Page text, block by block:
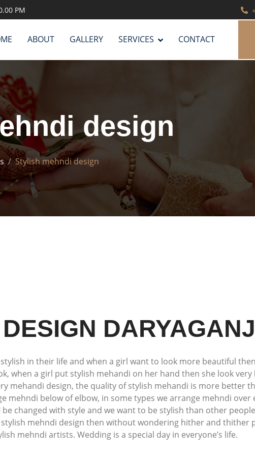
PM
ABOUT GALLERY SERVICES CONTACT
design
Stylish mehndi design
DARYAGANJ
in their life and when a girl want to look more beautiful
when a girl put stylish mehandi on her hand then she look
mehandi design, the quality of stylish mehandi is more better
below of elbow, in some types we arrange mehndi over
changed with style and we want to be stylish than other
mehndi design then without wondering hither and thither
mehndi artists. Wedding is a special day in everyone’s life.